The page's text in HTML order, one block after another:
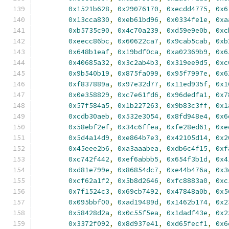
0x1521b628, 0x29076170, 0xecdd4775,
0x13cca830, 0xeb61bd96, 0x0334fe1e,
0xb5735c90, 0x4c70a239, 0xd59e9e0b,
0xeecc86bc, 0x60622ca7, 0x9cab5cab,
0x648b1eaf, 0x19bdf0ca, 0xa02369b9,
0x40685a32, 0x3c2ab4b3, 0x319ee9d5,
0x9b540b19, 0x875fa099, 0x95f7997e,
0xf837889a, 0x97e32d77, 0x11ed935f,
0x0e358829, 0xc7e61fd6, 0x96dedfa1,
0x57f584a5, 0x1b227263, 0x9b83c3ff,
0xcdb30aeb, 0x532e3054, 0x8fd948e4,
0x58ebf2ef, 0x34c6ffea, 0xfe28ed61,
0x5d4a14d9, 0xe864b7e3, 0x42105d14,
0x45eee2b6, 0xa3aaabea, 0xdb6c4f15,
0xc742f442, 0xef6abbb5, 0x654f3b1d,
0xd81e799e, 0x86854dc7, 0xe44b476a,
0xcf62a1f2, 0x5b8d2646, 0xfc8883a0,
0x7f1524c3, 0x69cb7492, 0x47848a0b,
0x095bbf00, 0xad19489d, 0x1462b174,
0x58428d2a, 0x0c55f5ea, 0x1dadf43e,
0x3372f092, 0x8d937e41, 0xd65fecf1,